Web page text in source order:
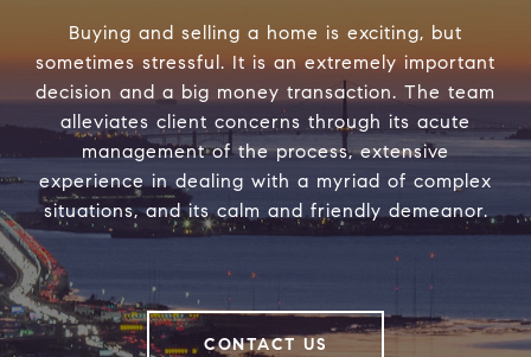
Buying and selling a home is exciting, but
sometimes stressful. It is an extremely important
decision and a big money transaction. The team
alleviates client concerns through its acute
management of the process, extensive
experience in dealing with a myriad of complex
situations, and its calm and friendly demeanor.
CONTACT US